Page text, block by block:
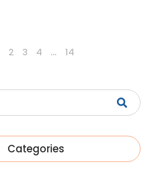
2 3 4 … 14
Categories